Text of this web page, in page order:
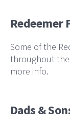
Redeemer
Some of the
throughout the
more info.
Dads &